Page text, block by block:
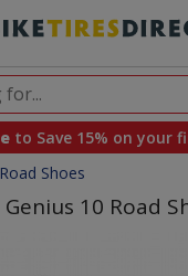
to Save 15% on your
Shoes
10 Road